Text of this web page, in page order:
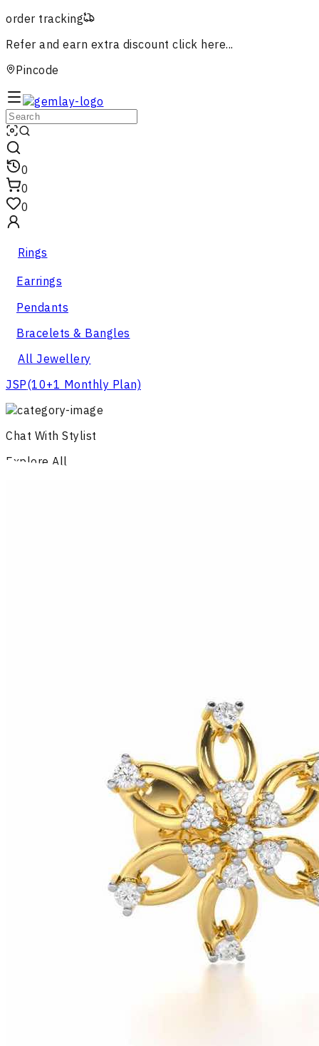
order tracking
Refer and earn extra discount click here...
Pincode
0
0
0
Rings
Earrings
Pendants
Bracelets & Bangles
All Jewellery
JSP(10+1 Monthly Plan)
Chat With Stylist
Explore All